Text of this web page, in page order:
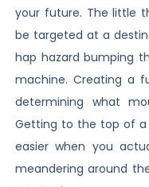
your future. The little
be targeted at a
hap hazard bumping
machine. Creating a
determining what
Getting to the top of a
easier when you
meandering around